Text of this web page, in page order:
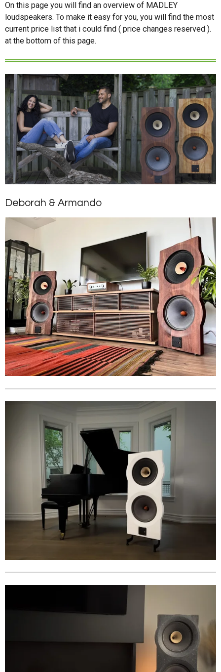
On this page you will find an overview of MADLEY
loudspeakers. To make it easy for you, you will find the most
current price list that i could find ( price changes reserved ).
at the bottom of this page.
Deborah & Armando